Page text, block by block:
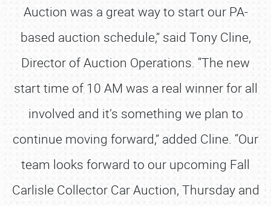
Auction was a great way to start our PA-
based auction schedule,” said Tony Cline,
Director of Auction Operations. “The new
start time of 10 AM was a real winner for all
involved and it’s something we plan to
continue moving forward,” added Cline. “Our
team looks forward to our upcoming Fall
Carlisle Collector Car Auction, Thursday and